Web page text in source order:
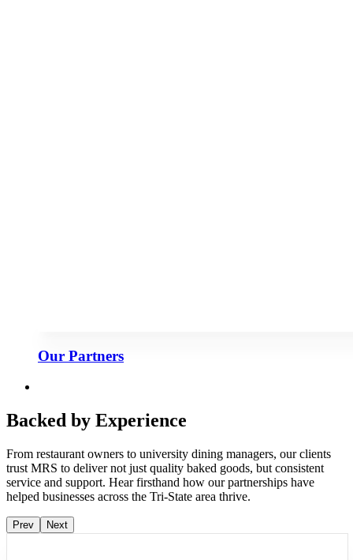
Our Partners
Backed by Experience
From restaurant owners to university dining managers, our clients
trust MRS to deliver not just quality baked goods, but consistent
service and support. Hear firsthand how our partnerships have
helped businesses across the Tri-State area thrive.
Prev Next